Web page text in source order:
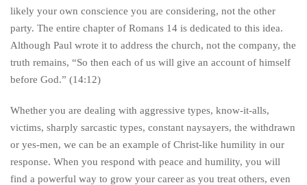
likely your own conscience you are considering, not the other
party. The entire chapter of Romans 14 is dedicated to this idea.
Although Paul wrote it to address the church, not the company, the
truth remains, “So then each of us will give an account of himself
before God.” (14:12)
Whether you are dealing with aggressive types, know-it-alls,
victims, sharply sarcastic types, constant naysayers, the withdrawn
or yes-men, we can be an example of Christ-like humility in our
response. When you respond with peace and humility, you will
find a powerful way to grow your career as you treat others, even